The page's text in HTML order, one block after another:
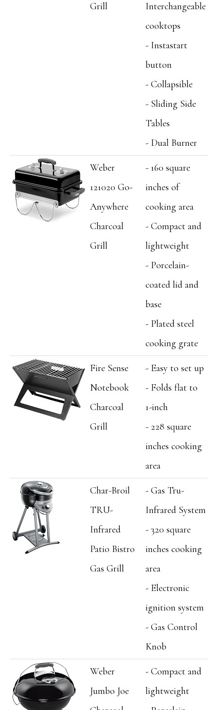
Grill
Interchangeable
cooktops
- Instastart
button
- Collapsible
- Sliding Side
Tables
- Dual Burner
Weber
121020 Go-
Anywhere
Charcoal
Grill
- 160 square
inches of
cooking area
- Compact and
lightweight
- Porcelain-
coated lid and
base
- Plated steel
cooking grate
Fire Sense
Notebook
Charcoal
Grill
- Easy to set up
- Folds flat to
1-inch
- 228 square
inches cooking
area
Char-Broil
TRU-
Infrared
Patio Bistro
Gas Grill
- Gas Tru-
Infrared System
- 320 square
inches cooking
area
- Electronic
ignition system
- Gas Control
Knob
Weber
Jumbo Joe
- Compact and
lightweight